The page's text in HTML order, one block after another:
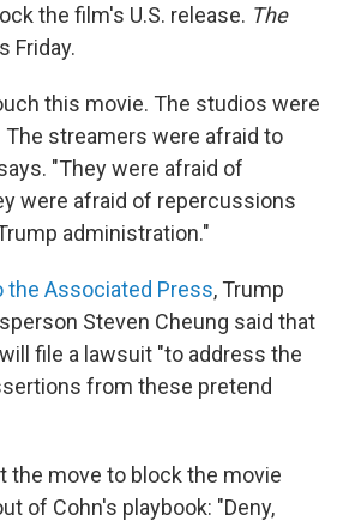
the film's U.S. release. The
Friday.
this movie. The studios were
The streamers were afraid to
"They were afraid of
were afraid of repercussions
administration."
the Associated Press, Trump
Steven Cheung said that
file a lawsuit "to address the
from these pretend
the move to block the movie
of Cohn's playbook: "Deny,